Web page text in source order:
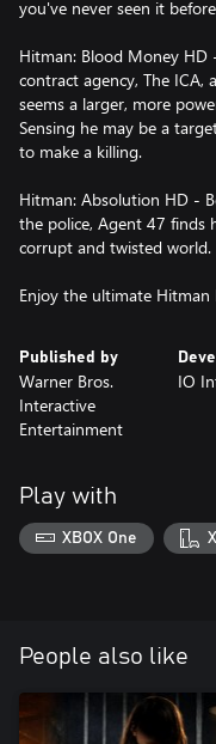
you've never seen it
Hitman: Blood Money HD
contract agency, The ICA,
seems a larger, more
Sensing he may be a
to make a killing.
Hitman: Absolution HD -
the police, Agent 47 finds
corrupt and twisted world.
Enjoy the ultimate Hitman
Published by
Warner Bros.
Interactive
Entertainment
IO
Play with
XBOX One
People also like